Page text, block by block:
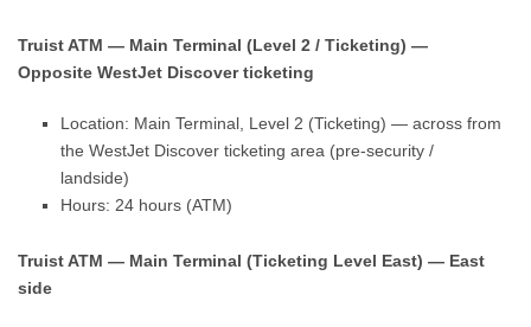
Truist ATM — Main Terminal (Level 2 / Ticketing) —
Opposite WestJet Discover ticketing
Location: Main Terminal, Level 2 (Ticketing) — across from
the WestJet Discover ticketing area (pre-security /
landside)
Hours: 24 hours (ATM)
Truist ATM — Main Terminal (Ticketing Level East) — East
side